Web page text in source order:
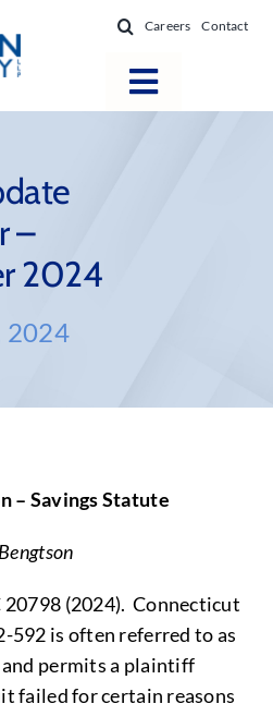
Careers Contact
Toggle
Areas
Success
–
2024
2024
– Savings Statute
20798 (2024). Connecticut
592 is often referred to as
and permits a plaintiff
failed for certain reasons